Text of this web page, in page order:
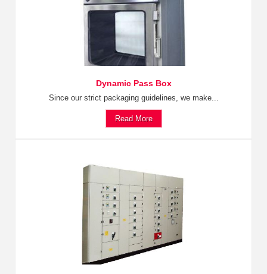
Dynamic Pass Box
Since our strict packaging guidelines, we make...
Read More